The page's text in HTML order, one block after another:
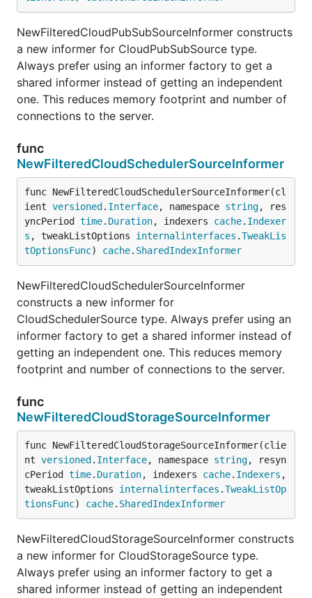
NewFilteredCloudPubSubSourceInformer constructs
a new informer for CloudPubSubSource type.
Always prefer using an informer factory to get a
shared informer instead of getting an independent
one. This reduces memory footprint and number of
connections to the server.
func
NewFilteredCloudSchedulerSourceInformer
func NewFilteredCloudSchedulerSourceInformer(cl
ient versioned . Interface, namespace string, res
yncPeriod time. Duration, indexers cache. Indexer
s , tweakListOptions internalinterfaces .TweakLis
tOptionsFunc) cache. SharedIndexInformer
NewFilteredCloudSchedulerSourceInformer
constructs a new informer for
CloudSchedulerSource type. Always prefer using an
informer factory to get a shared informer instead of
getting an independent one. This reduces memory
footprint and number of connections to the server.
func
NewFilteredCloudStorageSourceInformer
func NewFilteredCloudStorageSourceInformer(clie
nt versioned . Interface, namespace string, resyn
cPeriod time. Duration, indexers cache. Indexers ,
tweakListOptions internalinterfaces .TweakListOp
tionsFunc) cache. SharedIndexInformer
NewFilteredCloudStorageSourceInformer constructs
a new informer for CloudStorageSource type.
Always prefer using an informer factory to get a
shared informer instead of getting an independent